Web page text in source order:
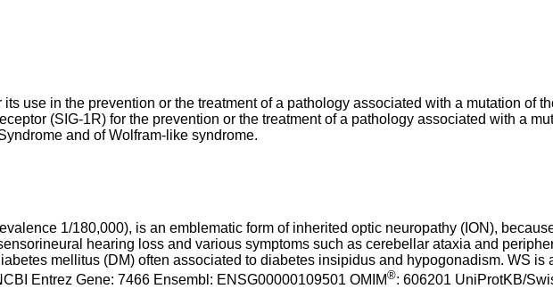
use in the prevention or the treatment of a pathology associated with a mutation of
(SIG-1R) for the prevention or the treatment of a pathology associated with a
and of Wolfram-like syndrome.
1/180,000), is an emblematic form of inherited optic neuropathy (ION),
hearing loss and various symptoms such as cerebellar ataxia and
mellitus (DM) often associated to diabetes insipidus and hypogonadism. WS is
Entrez Gene: 7466 Ensembl: ENSG00000109501 OMIM®: 606201 UniProtKB/